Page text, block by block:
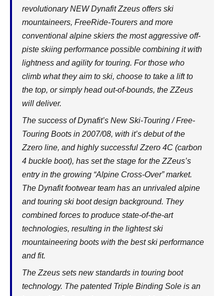
revolutionary NEW Dynafit Zzeus offers ski
mountaineers, FreeRide-Tourers and more
conventional alpine skiers the most aggressive off-
piste skiing performance possible combining it with
lightness and agility for touring. For those who
climb what they aim to ski, choose to take a lift to
the top, or simply head out-of-bounds, the ZZeus
will deliver.
The success of Dynafit’s New Ski-Touring / Free-
Touring Boots in 2007/08, with it’s debut of the
Zzero line, and highly successful Zzero 4C (carbon
4 buckle boot), has set the stage for the ZZeus’s
entry in the growing “Alpine Cross-Over” market.
The Dynafit footwear team has an unrivaled alpine
and touring ski boot design background. They
combined forces to produce state-of-the-art
technologies, resulting in the lightest ski
mountaineering boots with the best ski performance
and fit.
The Zzeus sets new standards in touring boot
technology. The patented Triple Binding Sole is an